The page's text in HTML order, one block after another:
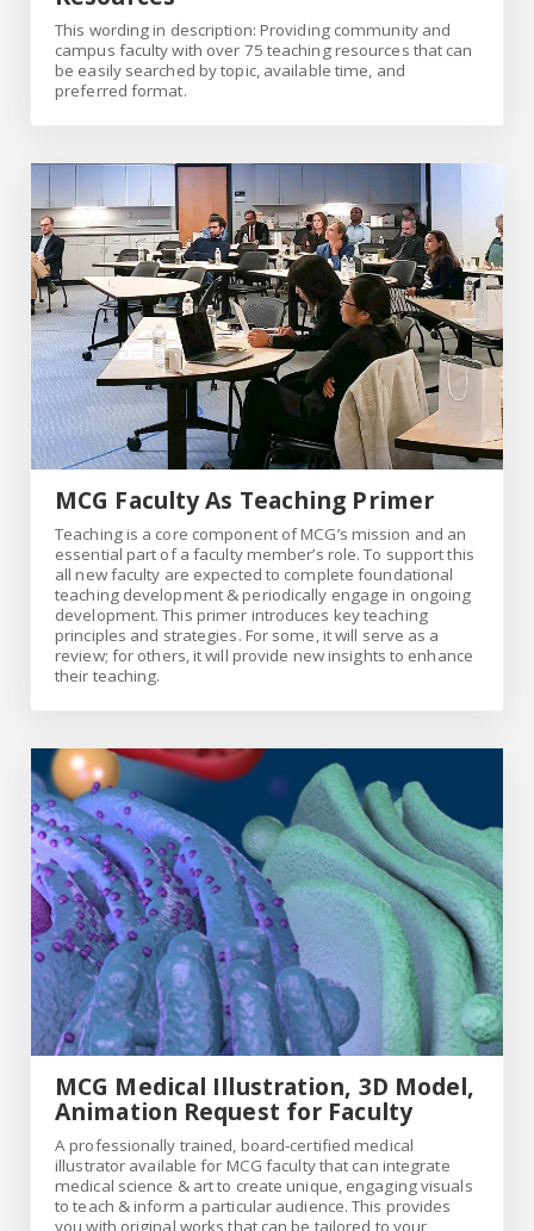
This wording in description: Providing community and
campus faculty with over 75 teaching resources that can
be easily searched by topic, available time, and
preferred format.
MCG Faculty As Teaching Primer
Teaching is a core component of MCG’s mission and an
essential part of a faculty member’s role. To support this
all new faculty are expected to complete foundational
teaching development & periodically engage in ongoing
development. This primer introduces key teaching
principles and strategies. For some, it will serve as a
review; for others, it will provide new insights to enhance
their teaching.
MCG Faculty As Teaching Primer
MCG Medical Illustration, 3D Model,
Animation Request for Faculty
A professionally trained, board-certified medical
illustrator available for MCG faculty that can integrate
medical science & art to create unique, engaging visuals
to teach & inform a particular audience. This provides
you with original works that can be tailored to your
Medical Illustration